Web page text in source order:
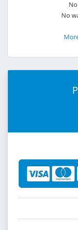
No